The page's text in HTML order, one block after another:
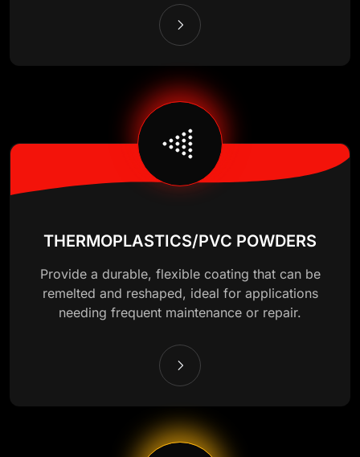
THERMOPLASTICS/PVC POWDERS
Provide a durable, flexible coating that can be
remelted and reshaped, ideal for applications
needing frequent maintenance or repair.